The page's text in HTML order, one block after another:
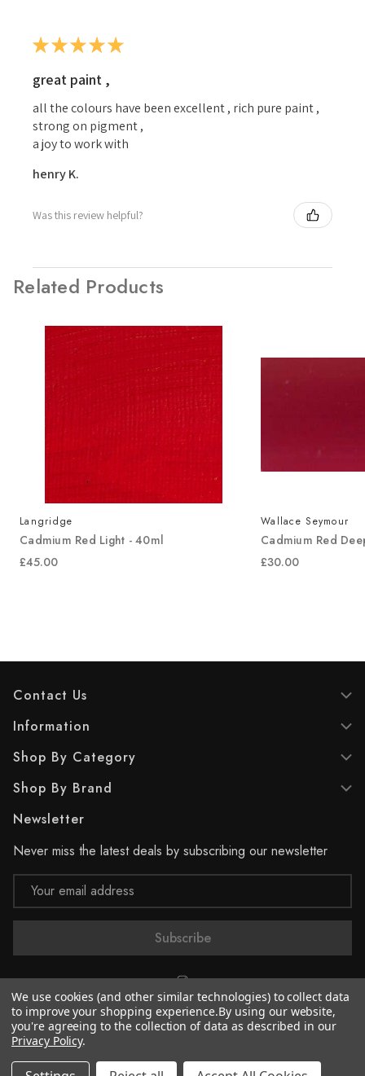
★★★★★
great paint ,
all the colours have been excellent , rich pure paint ,
strong on pigment ,
a joy to work with
henry K.
Was this review helpful?
Related Products
Langridge
Cadmium Red Light - 40ml
£45.00
Wallace Seymour
Cadmium Red
£30.00
Contact Us
Information
Shop By Category
Shop By Brand
Newsletter
Never miss the latest deals by subscribing our newsletter
Email
Address
We use cookies (and other similar technologies) to collect data
to improve your shopping experience.By using our website,
you're agreeing to the collection of data as described in our
Privacy Policy.